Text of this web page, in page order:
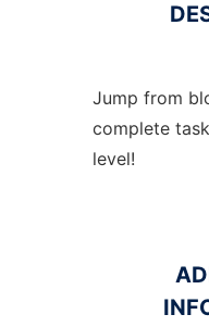
Jump from
complete
level!